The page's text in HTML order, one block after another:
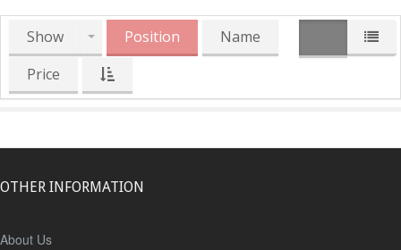
Show Position
Name
Price
OTHER INFORMATION
About Us